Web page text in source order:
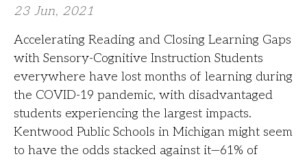
23 Jun, 2021
Accelerating Reading and Closing Learning Gaps
with Sensory-Cognitive Instruction Students
everywhere have lost months of learning during
the COVID-19 pandemic, with disadvantaged
students experiencing the largest impacts.
Kentwood Public Schools in Michigan might seem
to have the odds stacked against it—61% of